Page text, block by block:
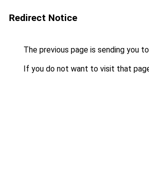
Redirect Notice
The previous page is sending you to
If you do not want to visit that